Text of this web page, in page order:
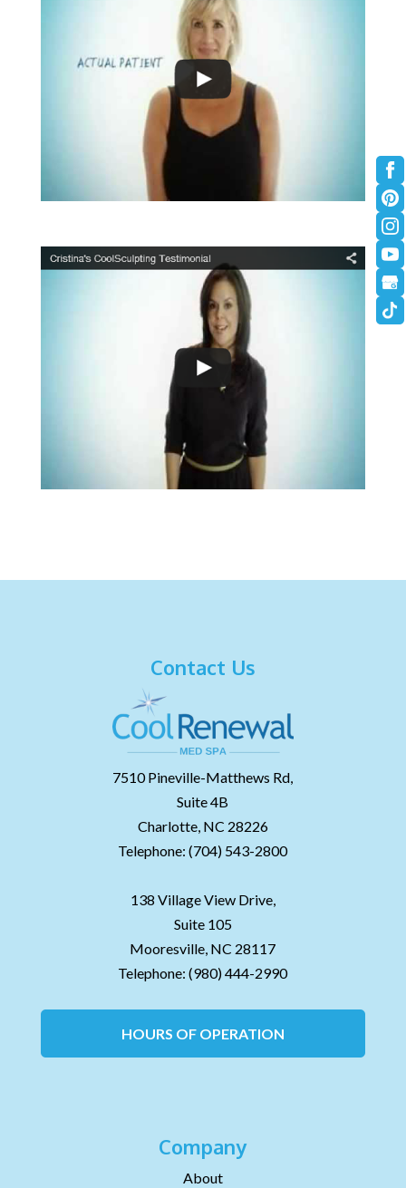
Contact Us
7510 Pineville-Matthews Rd,
Suite 4B
Charlotte, NC 28226
Telephone:(704) 543-2800
138 Village View Drive,
Suite 105
Mooresville, NC 28117
Telephone:(980) 444-2990
HOURS OF OPERATION
Company
About